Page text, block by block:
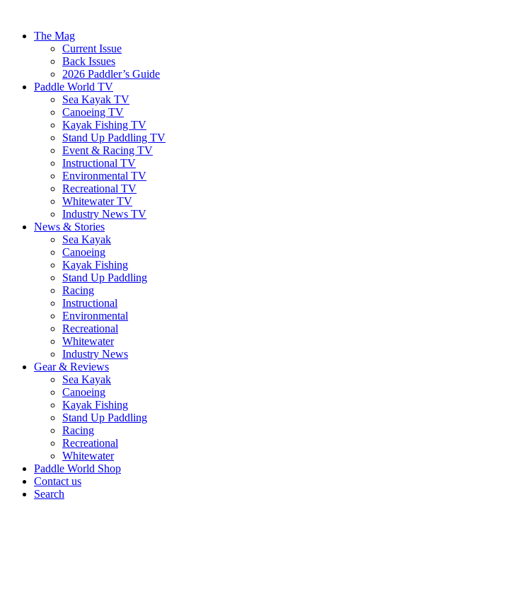
The Mag
Current Issue
Back Issues
2026 Paddler’s Guide
Paddle World TV
Sea Kayak TV
Canoeing TV
Kayak Fishing TV
Stand Up Paddling TV
Event & Racing TV
Instructional TV
Environmental TV
Recreational TV
Whitewater TV
Industry News TV
News & Stories
Sea Kayak
Canoeing
Kayak Fishing
Stand Up Paddling
Racing
Instructional
Environmental
Recreational
Whitewater
Industry News
Gear & Reviews
Sea Kayak
Canoeing
Kayak Fishing
Stand Up Paddling
Racing
Recreational
Whitewater
Paddle World Shop
Contact us
Search